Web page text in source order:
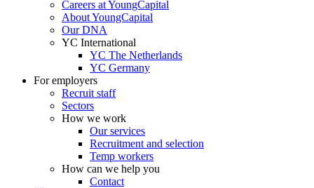
Careers at YoungCapital
About YoungCapital
Our DNA
YC International
YC The Netherlands
YC Germany
For employers
Recruit staff
Sectors
How we work
Our services
Recruitment and selection
Temp workers
How can we help you
Contact